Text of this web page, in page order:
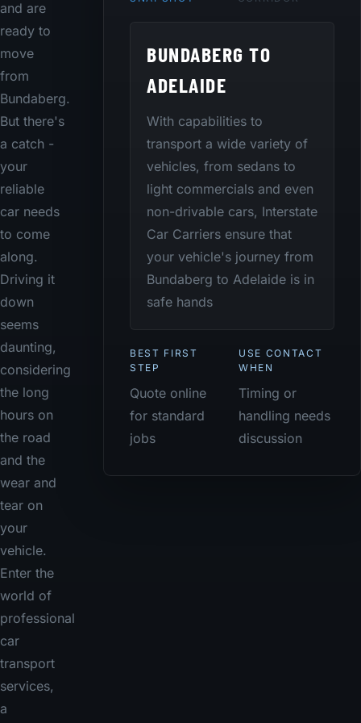
and are
ready to
move
from
Bundaberg.
But there's
a catch -
your
reliable
car needs
to come
along.
Driving it
down
seems
daunting,
considering
the long
hours on
the road
and the
wear and
tear on
your
vehicle.
Enter the
world of
professional
car
transport
services,
a
BUNDABERG TO
ADELAIDE
With capabilities to
transport a wide variety of
vehicles, from sedans to
light commercials and even
non-drivable cars, Interstate
Car Carriers ensure that
your vehicle's journey from
Bundaberg to Adelaide is in
safe hands
BEST FIRST
STEP
Quote online
for standard
jobs
USE CONTACT
WHEN
Timing or
handling needs
discussion